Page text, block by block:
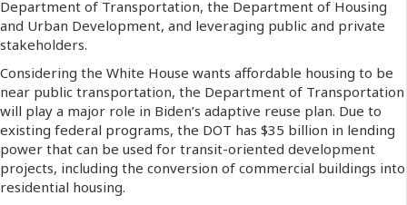
Department of Transportation, the Department of Housing
and Urban Development, and leveraging public and private
stakeholders.
Considering the White House wants affordable housing to be
near public transportation, the Department of Transportation
will play a major role in Biden’s adaptive reuse plan. Due to
existing federal programs, the DOT has $35 billion in lending
power that can be used for transit-oriented development
projects, including the conversion of commercial buildings into
residential housing.